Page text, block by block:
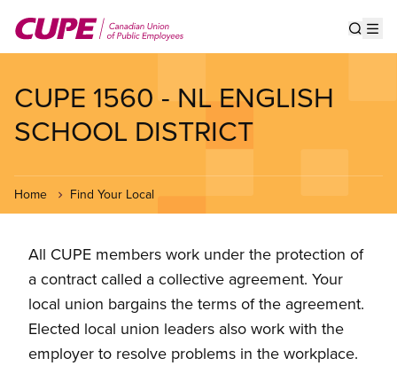
main
CUPE 1560 - NL ENGLISH
SCHOOL DISTRICT
Home Find Your Local
All CUPE members work under the protection of
a contract called a collective agreement. Your
local union bargains the terms of the agreement.
Elected local union leaders also work with the
employer to resolve problems in the workplace.